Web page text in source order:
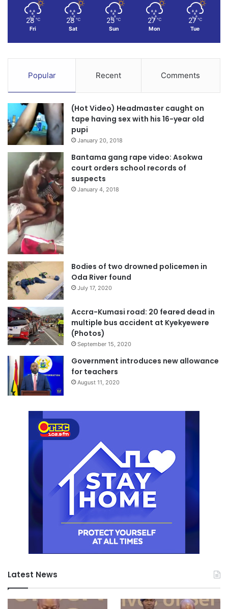
28 ℃
Fri
28 ℃
Sat
25 ℃
Sun
27 ℃
Mon
27 ℃
Tue
Popular Recent Comments
(Hot Video) Headmaster caught on
tape having sex with his 16-year old
pupi
January 20, 2018
Bantama gang rape video: Asokwa
court orders school records of
suspects
January 4, 2018
Bodies of two drowned policemen in
Oda River found
July 17, 2020
Accra-Kumasi road: 20 feared dead in
multiple bus accident at Kyekyewere
(Photos)
September 15, 2020
Government introduces new allowance
for teachers
August 11, 2020
Latest News